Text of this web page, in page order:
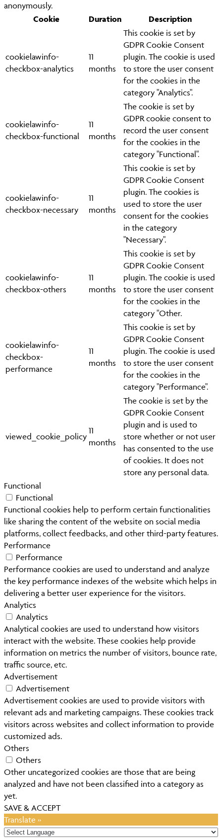
anonymously.
Cookie
Duration Description
cookielawinfo-
checkbox-analytics
11
months
This cookie is set by
GDPR Cookie Consent
plugin. The cookie is used
to store the user consent
for the cookies in the
category "Analytics".
cookielawinfo-
checkbox-functional
11
months
The cookie is set by
GDPR cookie consent to
record the user consent
for the cookies in the
category "Functional".
cookielawinfo-
checkbox-necessary
11
months
This cookie is set by
GDPR Cookie Consent
plugin. The cookies is
used to store the user
consent for the cookies
in the category
"Necessary".
cookielawinfo-
checkbox-others
11
months
This cookie is set by
GDPR Cookie Consent
plugin. The cookie is used
to store the user consent
for the cookies in the
category "Other.
cookielawinfo-
checkbox-
performance
11
months
This cookie is set by
GDPR Cookie Consent
plugin. The cookie is used
to store the user consent
for the cookies in the
category "Performance".
viewed_cookie_policy
11
months
The cookie is set by the
GDPR Cookie Consent
plugin and is used to
store whether or not user
has consented to the use
of cookies. It does not
store any personal data.
Functional
Functional
Functional cookies help to perform certain functionalities
like sharing the content of the website on social media
platforms, collect feedbacks, and other third-party features.
Performance
Performance
Performance cookies are used to understand and analyze
the key performance indexes of the website which helps in
delivering a better user experience for the visitors.
Analytics
Analytics
Analytical cookies are used to understand how visitors
interact with the website. These cookies help provide
information on metrics the number of visitors, bounce rate,
traffic source, etc.
Advertisement
Advertisement
Advertisement cookies are used to provide visitors with
relevant ads and marketing campaigns. These cookies track
visitors across websites and collect information to provide
customized ads.
Others
Others
Other uncategorized cookies are those that are being
analyzed and have not been classified into a category as
yet.
SAVE & ACCEPT
Translate »